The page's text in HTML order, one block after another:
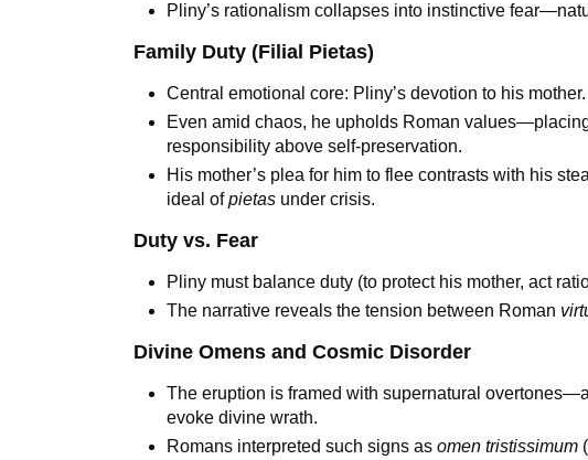
Pliny’s rationalism collapses into instinctive
Family Duty (Filial Pietas)
Central emotional core: Pliny’s devotion to his mother.
Even amid chaos, he upholds Roman
responsibility above self-preservation.
His mother’s plea for him to flee contrasts with his
ideal ofpietas under crisis.
Duty vs. Fear
Pliny must balance duty (to protect his mother, act
The narrative reveals the tension between Roman
Divine Omens and Cosmic Disorder
The eruption is framed with supernatural
evoke divine wrath.
Romans interpreted such signs asomen tristissimum